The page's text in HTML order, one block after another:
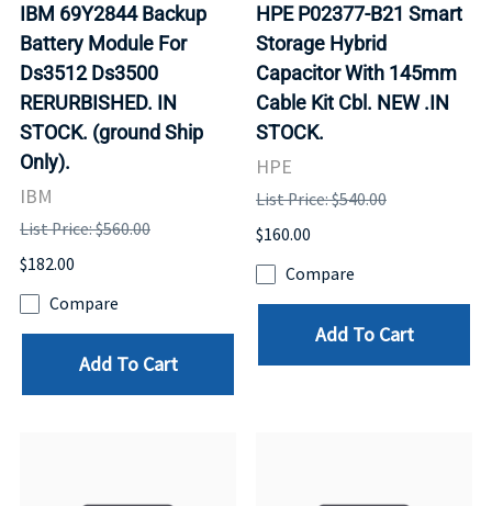
IBM 69Y2844 Backup
Battery Module For
Ds3512 Ds3500
RERURBISHED. IN
STOCK. (ground Ship
Only).
IBM
List Price: $560.00
$182.00
Compare
Add To Cart
HPE P02377-B21 Smart
Storage Hybrid
Capacitor With 145mm
Cable Kit Cbl. NEW .IN
STOCK.
HPE
List Price: $540.00
$160.00
Compare
Add To Cart